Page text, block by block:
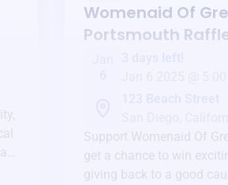
Womenaid Of
Portsmouth
Support Womenaid Of
get a chance to win
giving back to a good